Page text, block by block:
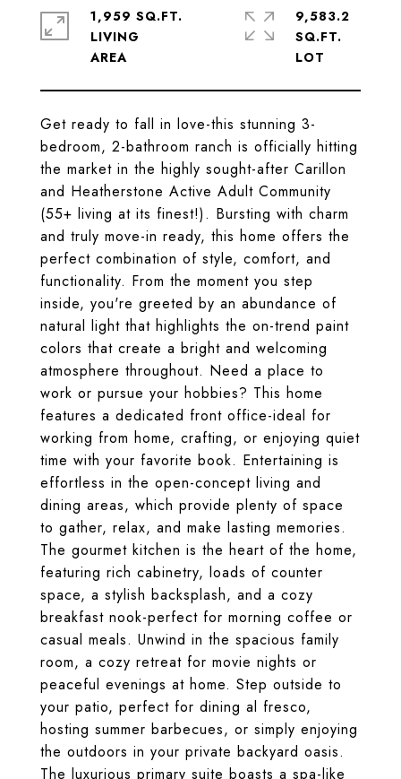
Get ready to fall in love-this stunning 3-
bedroom, 2-bathroom ranch is officially hitting
the market in the highly sought-after Carillon
and Heatherstone Active Adult Community
(55+ living at its finest!). Bursting with charm
and truly move-in ready, this home offers the
perfect combination of style, comfort, and
functionality. From the moment you step
inside, you're greeted by an abundance of
natural light that highlights the on-trend paint
colors that create a bright and welcoming
atmosphere throughout. Need a place to
work or pursue your hobbies? This home
features a dedicated front office-ideal for
working from home, crafting, or enjoying quiet
time with your favorite book. Entertaining is
effortless in the open-concept living and
dining areas, which provide plenty of space
to gather, relax, and make lasting memories.
The gourmet kitchen is the heart of the home,
featuring rich cabinetry, loads of counter
space, a stylish backsplash, and a cozy
breakfast nook-perfect for morning coffee or
casual meals. Unwind in the spacious family
room, a cozy retreat for movie nights or
peaceful evenings at home. Step outside to
your patio, perfect for dining al fresco,
hosting summer barbecues, or simply enjoying
the outdoors in your private backyard oasis.
The luxurious primary suite boasts a spa-like
1,959 SQ.FT.
LIVING
9,583.2
SQ.FT.